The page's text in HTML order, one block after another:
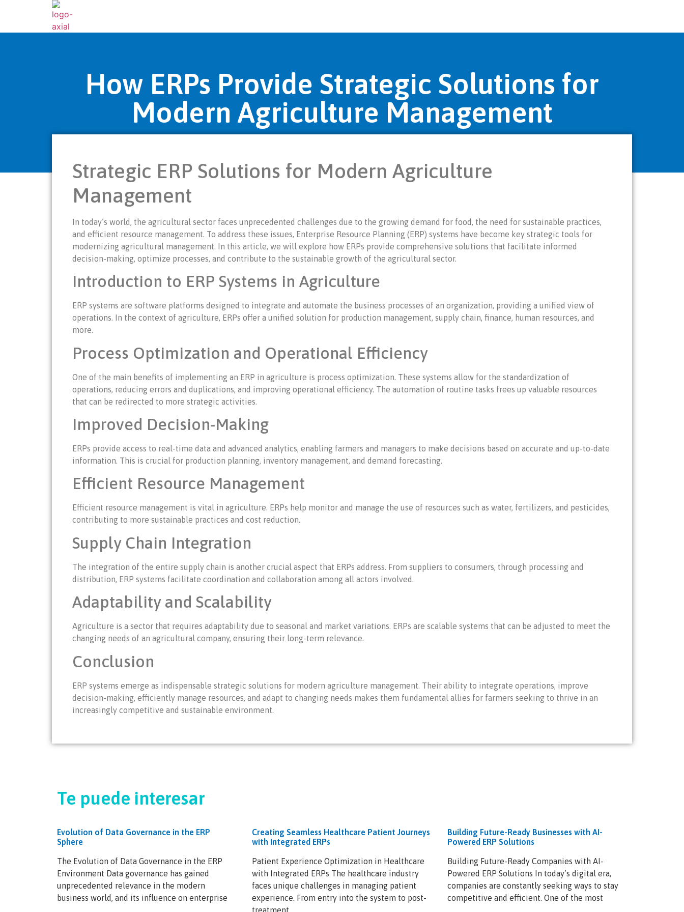
How ERPs Provide Strategic Solutions for
Modern Agriculture Management
Strategic ERP Solutions for Modern Agriculture
Management
In today’s world, the agricultural sector faces unprecedented challenges due to the growing demand for food, the need for sustainable practices,
and efficient resource management. To address these issues, Enterprise Resource Planning (ERP) systems have become key strategic tools for
modernizing agricultural management. In this article, we will explore how ERPs provide comprehensive solutions that facilitate informed
decision-making, optimize processes, and contribute to the sustainable growth of the agricultural sector.
Introduction to ERP Systems in Agriculture
ERP systems are software platforms designed to integrate and automate the business processes of an organization, providing a unified view of
operations. In the context of agriculture, ERPs offer a unified solution for production management, supply chain, finance, human resources, and
more.
Process Optimization and Operational Efficiency
One of the main benefits of implementing an ERP in agriculture is process optimization. These systems allow for the standardization of
operations, reducing errors and duplications, and improving operational efficiency. The automation of routine tasks frees up valuable resources
that can be redirected to more strategic activities.
Improved Decision-Making
ERPs provide access to real-time data and advanced analytics, enabling farmers and managers to make decisions based on accurate and up-to-date
information. This is crucial for production planning, inventory management, and demand forecasting.
Efficient Resource Management
Efficient resource management is vital in agriculture. ERPs help monitor and manage the use of resources such as water, fertilizers, and pesticides,
contributing to more sustainable practices and cost reduction.
Supply Chain Integration
The integration of the entire supply chain is another crucial aspect that ERPs address. From suppliers to consumers, through processing and
distribution, ERP systems facilitate coordination and collaboration among all actors involved.
Adaptability and Scalability
Agriculture is a sector that requires adaptability due to seasonal and market variations. ERPs are scalable systems that can be adjusted to meet the
changing needs of an agricultural company, ensuring their long-term relevance.
Conclusion
ERP systems emerge as indispensable strategic solutions for modern agriculture management. Their ability to integrate operations, improve
decision-making, efficiently manage resources, and adapt to changing needs makes them fundamental allies for farmers seeking to thrive in an
increasingly competitive and sustainable environment.
Te puede interesar
Evolution of Data Governance in the ERP
Sphere
The Evolution of Data Governance in the ERP
Environment Data governance has gained
unprecedented relevance in the modern
business world, and its influence on enterprise
Creating Seamless Healthcare Patient Journeys
with Integrated ERPs
Patient Experience Optimization in Healthcare
with Integrated ERPs The healthcare industry
faces unique challenges in managing patient
experience. From entry into the system to post-
treatment
Building Future-Ready Businesses with AI-
Powered ERP Solutions
Building Future-Ready Companies with AI-
Powered ERP Solutions In today’s digital era,
companies are constantly seeking ways to stay
competitive and efficient. One of the most